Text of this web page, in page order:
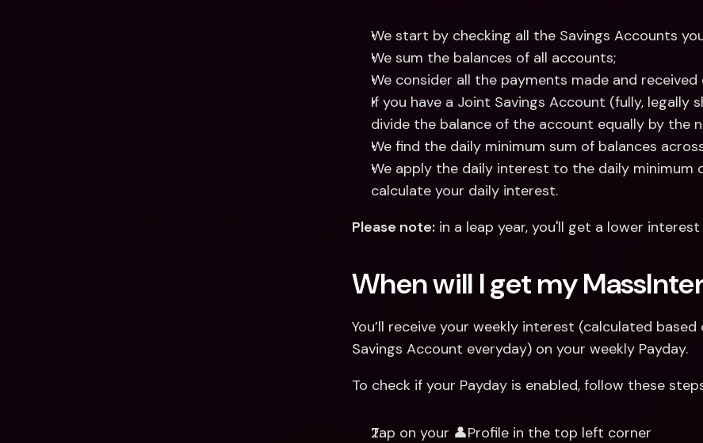
We start by checking all the Savings Accounts
We sum the balances of all accounts;
We consider all the payments made and
If you have a Joint Savings Account (fully, legally
divide the balance of the account equally by the
We find the daily minimum sum of balances
We apply the daily interest to the daily minimum
calculate your daily interest.
Please note: in a leap year, you'll get a lower
When will I get my
You’ll receive your weekly interest (calculated
Savings Account everyday) on your weekly Payday.
To check if your Payday is enabled, follow these
Tap on your 👤Profile in the top left corner